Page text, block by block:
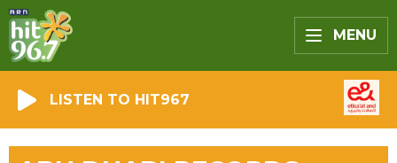
MENU
LISTEN TO HIT967